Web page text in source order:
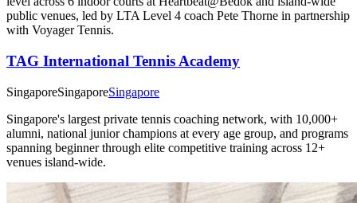
public venues, led by LTA Level 4 coach Pete Thorne in partnership
with Voyager Tennis.
TAG International Tennis Academy
SingaporeSingaporeSingapore
Singapore's largest private tennis coaching network, with 10,000+
alumni, national junior champions at every age group, and programs
spanning beginner through elite competitive training across 12+
venues island-wide.